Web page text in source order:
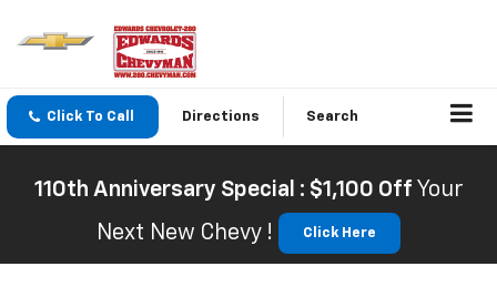
Click To Call Directions Search
110th Anniversary Special : $1,100 Off Your
Next New Chevy !
Click Here